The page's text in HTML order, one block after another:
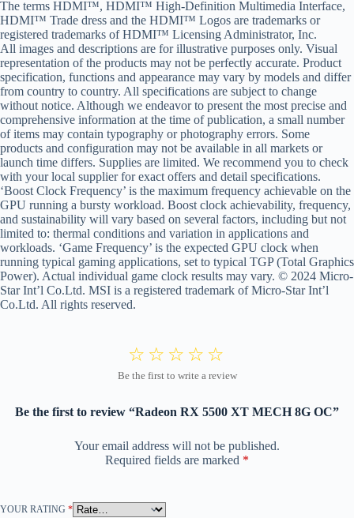
The terms HDMI™, HDMI™ High-Definition Multimedia Interface,
HDMI™ Trade dress and the HDMI™ Logos are trademarks or
registered trademarks of HDMI™ Licensing Administrator, Inc.
All images and descriptions are for illustrative purposes only. Visual
representation of the products may not be perfectly accurate. Product
specification, functions and appearance may vary by models and differ
from country to country. All specifications are subject to change
without notice. Although we endeavor to present the most precise and
comprehensive information at the time of publication, a small number
of items may contain typography or photography errors. Some
products and configuration may not be available in all markets or
launch time differs. Supplies are limited. We recommend you to check
with your local supplier for exact offers and detail specifications.
‘Boost Clock Frequency’ is the maximum frequency achievable on the
GPU running a bursty workload. Boost clock achievability, frequency,
and sustainability will vary based on several factors, including but not
limited to: thermal conditions and variation in applications and
workloads. ‘Game Frequency’ is the expected GPU clock when
running typical gaming applications, set to typical TGP (Total Graphics
Power). Actual individual game clock results may vary. © 2024 Micro-
Star Int’l Co.Ltd. MSI is a registered trademark of Micro-Star Int’l
Co.Ltd. All rights reserved.
Be the first to review “Radeon RX 5500 XT MECH 8G OC”
Your email address will not be published.
Required fields are marked *
YOUR RATING *